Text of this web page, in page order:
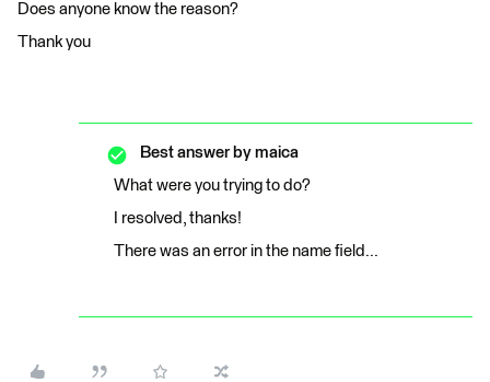
Does anyone know the reason?
Thank you
Best answer by maica
What were you trying to do?
I resolved, thanks!
There was an error in the name field...